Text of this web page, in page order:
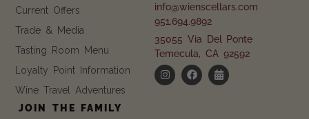
JOIN THE FAMILY
Current Offers
Trade & Media
Tasting Room Menu
Loyalty Point Information
Wine Travel Adventures
info@wienscellars.com
951.694.9892
35055 Via Del Ponte
Temecula, CA 92592